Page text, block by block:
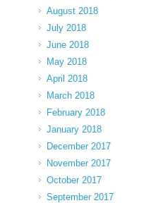
August 2018
July 2018
June 2018
May 2018
April 2018
March 2018
February 2018
January 2018
December 2017
November 2017
October 2017
September 2017